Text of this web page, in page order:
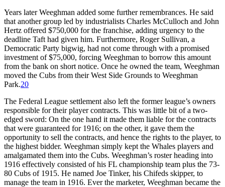
Years later Weeghman added some further remembrances. He said
that another group led by industrialists Charles McCulloch and John
Hertz offered $750,000 for the franchise, adding urgency to the
deadline Taft had given him. Furthermore, Roger Sullivan, a
Democratic Party bigwig, had not come through with a promised
investment of $75,000, forcing Weeghman to borrow this amount
from the bank on short notice. Once he owned the team, Weeghman
moved the Cubs from their West Side Grounds to Weeghman
Park.20
The Federal League settlement also left the former league’s owners
responsible for their player contracts. This was little bit of a two-
edged sword: On the one hand it made them liable for the contracts
that were guaranteed for 1916; on the other, it gave them the
opportunity to sell the contracts, and hence the rights to the player, to
the highest bidder. Weeghman simply kept the Whales players and
amalgamated them into the Cubs. Weeghman’s roster heading into
1916 effectively consisted of his FL championship team plus the 73-
80 Cubs of 1915. He named Joe Tinker, his Chifeds skipper, to
manage the team in 1916. Ever the marketer, Weeghman became the